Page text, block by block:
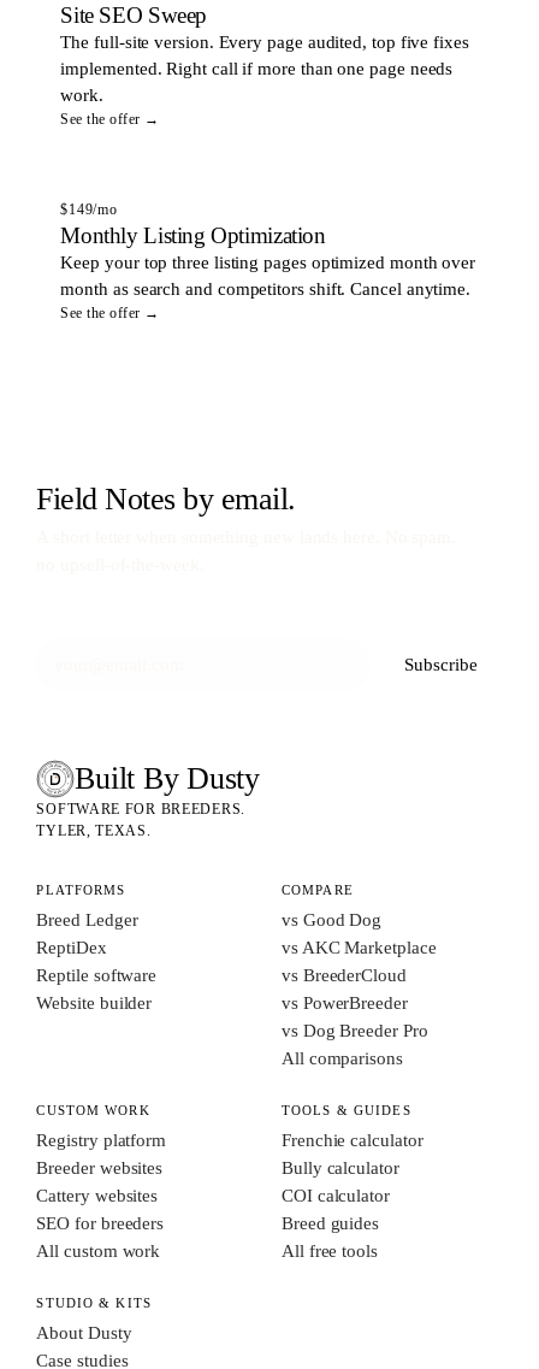
Site SEO Sweep
The full-site version. Every page audited, top five fixes
implemented. Right call if more than one page needs
work.
See the offer →
$149/mo
Monthly Listing Optimization
Keep your top three listing pages optimized month over
month as search and competitors shift. Cancel anytime.
See the offer →
Field Notes by email.
Subscribe
SOFTWARE FOR ANIMAL BREEDERS
BUILT BY DUSTY Built By Dusty
SOFTWARE FOR BREEDERS.
TYLER, TEXAS.
PLATFORMS
Breed Ledger
ReptiDex
Reptile software
Website builder
COMPARE
vs Good Dog
vs AKC Marketplace
vs BreederCloud
vs PowerBreeder
vs Dog Breeder Pro
All comparisons
CUSTOM WORK
Registry platform
Breeder websites
Cattery websites
SEO for breeders
All custom work
TOOLS & GUIDES
Frenchie calculator
Bully calculator
COI calculator
Breed guides
All free tools
STUDIO & KITS
About Dusty
Case studies